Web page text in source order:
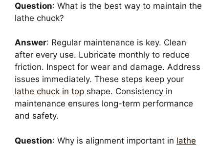
Question: What is the best way to maintain the
lathe chuck?
Answer: Regular maintenance is key. Clean
after every use. Lubricate monthly to reduce
friction. Inspect for wear and damage. Address
issues immediately. These steps keep your
lathe chuck in top shape. Consistency in
maintenance ensures long-term performance
and safety.
Question: Why is alignment important in lathe